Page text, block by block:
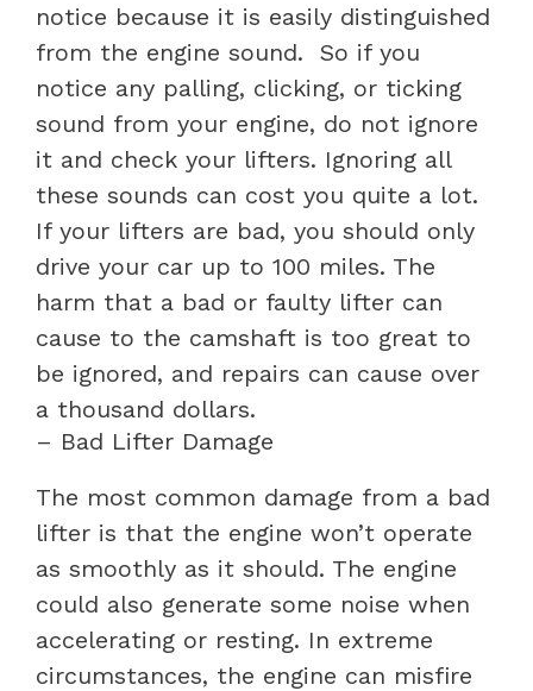
notice because it is easily distinguished
from the engine sound.
So if you
notice any palling, clicking, or ticking
sound from your engine, do not ignore
it and check your lifters. Ignoring all
these sounds can cost you quite a lot.
If your lifters are bad, you should only
drive your car up to 100 miles. The
harm that a bad or faulty lifter can
cause to the camshaft is too great to
be ignored, and repairs can cause over
a thousand dollars.
– Bad Lifter Damage
The most common damage from a bad
lifter is that the engine won’t operate
as smoothly as it should. The engine
could also generate some noise when
accelerating or resting. In extreme
circumstances, the engine can misfire